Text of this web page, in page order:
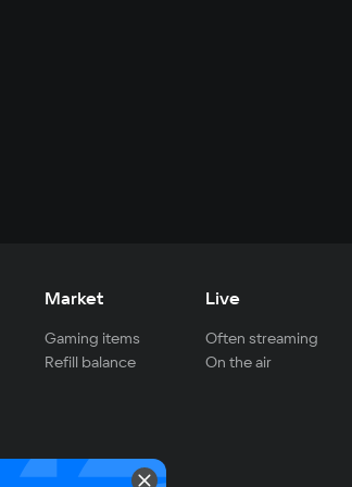
Market
Gaming items
Refill balance
Live
Often streaming
On the air